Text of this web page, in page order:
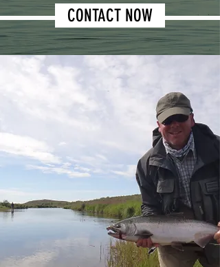
CONTACT NOW